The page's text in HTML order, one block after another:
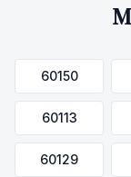
60150
60113
60129